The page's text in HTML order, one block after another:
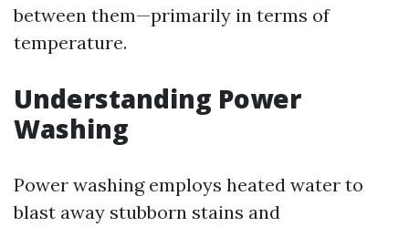
between them—primarily in terms of
temperature.
Understanding Power
Washing
Power washing employs heated water to
blast away stubborn stains and